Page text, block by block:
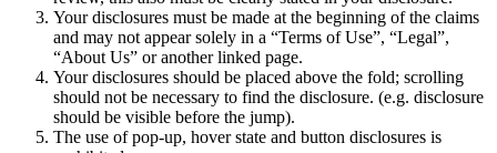
Boutique en ligne
Développeurs
Découvrir
Your disclosures must be made at the beginning of the claims
and may not appear solely in a “Terms of Use”, “Legal”,
“About Us” or another linked page.
Your disclosures should be placed above the fold; scrolling
should not be necessary to find the disclosure. (e.g. disclosure
should be visible before the jump).
The use of pop-up, hover state and button disclosures is